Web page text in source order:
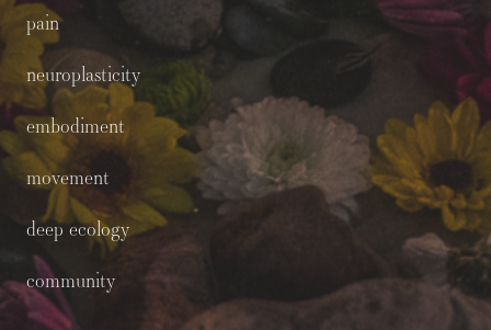
pain
neuroplasticity
embodiment
movement
deep ecology
community